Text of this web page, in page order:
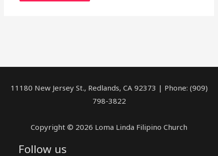
11180 New Jersey St., Redlands, CA 92373 | Phone: (909)
798-3822
Copyright © 2026 Loma Linda Filipino Church
Follow us
facebookyoutuberss